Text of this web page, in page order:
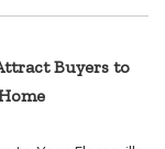
Buyers to